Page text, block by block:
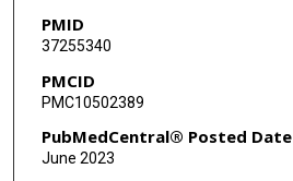
Christine Weldon
Arliene Ravelo
Raymond Liu
PMID
37255340
PMCID
PMC10502389
PubMedCentral® Posted Date
June 2023